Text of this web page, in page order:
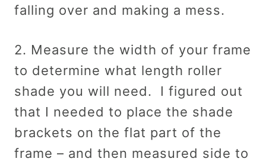
falling over and making a mess.
2. Measure the width of your frame
to determine what length roller
shade you will need. I figured out
that I needed to place the shade
brackets on the flat part of the
frame – and then measured side to